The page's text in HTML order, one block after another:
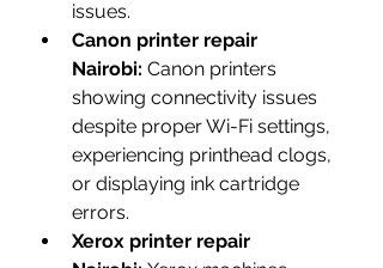
issues.
Canon printer repair
Nairobi: Canon printers
showing connectivity issues
despite proper Wi-Fi settings,
experiencing printhead clogs,
or displaying ink cartridge
errors.
Xerox printer repair